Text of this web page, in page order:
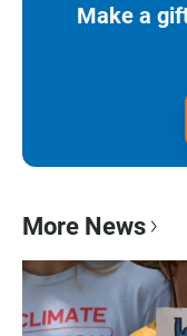
Make a
More News